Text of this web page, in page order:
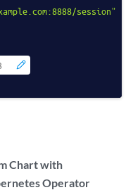
session"
Chart with
Operator